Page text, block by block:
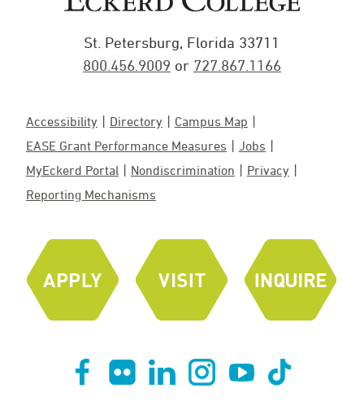
St. Petersburg, Florida 33711
800.456.9009 or 727.867.1166
Accessibility Directory
Campus Map
EASE Grant Performance Measures
Jobs
MyEckerd Portal
Nondiscrimination
Privacy
Reporting Mechanisms